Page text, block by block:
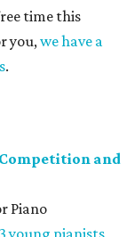
time this
you,we have a
.
and
Piano